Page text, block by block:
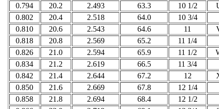
0.794
20.2 2.493 63.3 10 1/2
0.802
20.4 2.518 64.0
10 3/4
0.810
20.6 2.543 64.6 11
0.818
20.8 2.569 65.2
11 1/4
0.826
21.0 2.594 65.9 11 1/2
0.834
21.2 2.619 66.5
11 3/4
0.842
21.4 2.644 67.2 12
0.850
21.6 2.669 67.8
12 1/4
0.858
21.8 2.694 68.4
12 1/2